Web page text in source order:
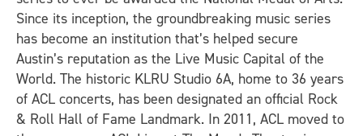
Since its inception, the groundbreaking music series
has become an institution that’s helped secure
Austin’s reputation as the Live Music Capital of the
World. The historic KLRU Studio 6A, home to 36 years
of ACL concerts, has been designated an official Rock
& Roll Hall of Fame Landmark. In 2011, ACL moved to